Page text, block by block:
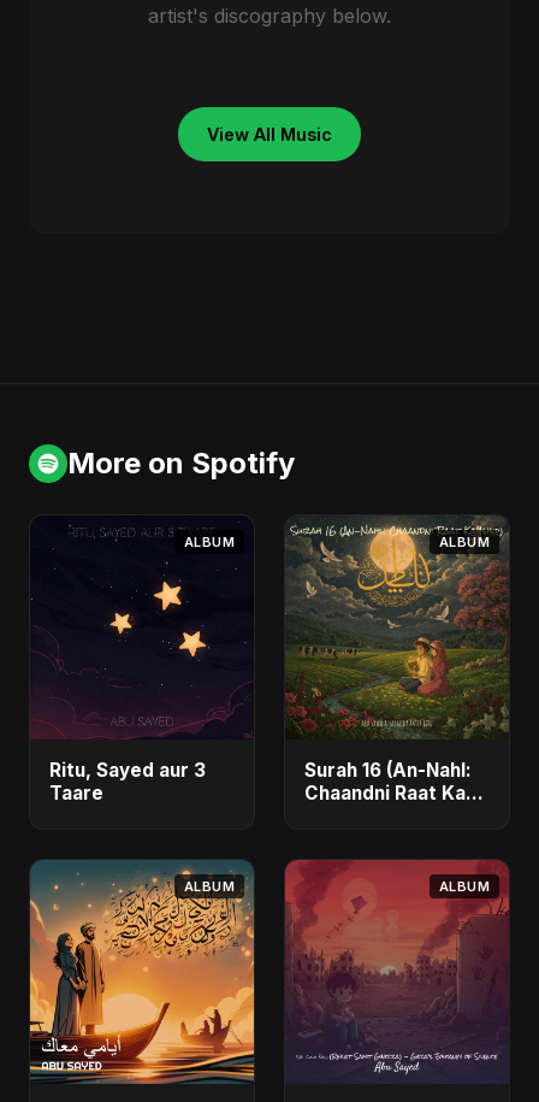
artist's discography below.
View All Music
More on Spotify
ALBUM
Ritu, Sayed aur 3
Taare
ALBUM
Surah 16 (An-Nahl:
Chaandni Raat Ka
ALBUM ALBUM